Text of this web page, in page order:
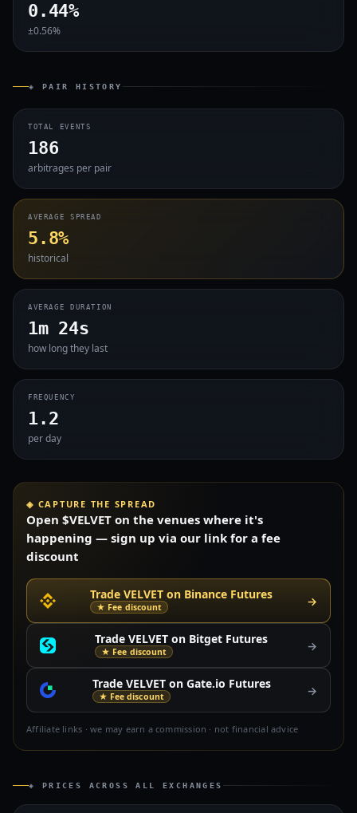
0.44%
±0.56%
◈ PAIR HISTORY
TOTAL EVENTS
186
arbitrages per pair
AVERAGE SPREAD
5.8%
historical
AVERAGE DURATION
1m 24s
how long they last
FREQUENCY
1.2
per day
◈ CAPTURE THE SPREAD
Open $VELVET on the venues where it's
happening — sign up via our link for a fee
discount
Trade VELVET on Binance Futures
★ Fee discount →
Trade VELVET on Bitget Futures
★ Fee discount →
Trade VELVET on Gate.io Futures
★ Fee discount →
Affiliate links · we may earn a commission · not financial advice
◈ PRICES ACROSS ALL EXCHANGES